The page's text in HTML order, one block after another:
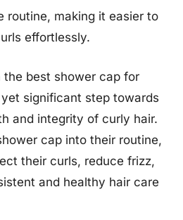
routine, making it easier to
effortlessly.
the best shower cap for
significant step towards
and integrity of curly hair.
cap into their routine,
their curls, reduce frizz,
and healthy hair care